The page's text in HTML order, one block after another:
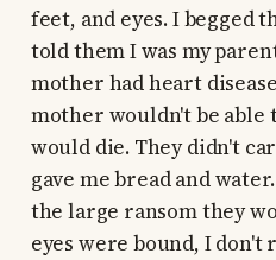
feet, and eyes. I begged
told them I was my
mother had heart
mother wouldn't be able
would die. They didn't
gave me bread and
the large ransom they
eyes were bound, I don't